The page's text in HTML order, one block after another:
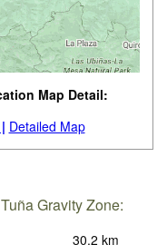
Map Detail:
Detailed Map
Gravity Zone:
30.2 km